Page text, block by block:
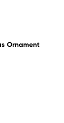
Ornament